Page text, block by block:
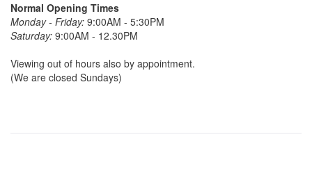
Normal Opening Times
Monday - Friday: 9:00AM - 5:30PM
Saturday: 9:00AM - 12.30PM
Viewing out of hours also by appointment.
(We are closed Sundays)